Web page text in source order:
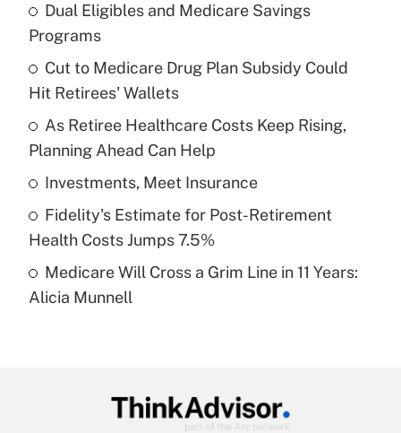
Recently Updated Q&As
What is the temporary deduction for tip
income?
Get Answer
Recently Updated Q&As
What is a high deductible health plan for
purposes of an HSA?
Get Answer
Recently Updated Q&As
Are remote workers eligible for leave
Dual Eligibles and Medicare Savings
Programs
Cut to Medicare Drug Plan Subsidy Could
Hit Retirees' Wallets
As Retiree Healthcare Costs Keep Rising,
Planning Ahead Can Help
Investments, Meet Insurance
Fidelity's Estimate for Post-Retirement
Health Costs Jumps 7.5%
Medicare Will Cross a Grim Line in 11 Years:
Alicia Munnell